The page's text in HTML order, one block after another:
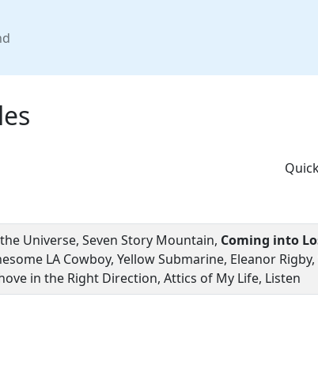
Universe, Seven Story Mountain, Coming into
LA Cowboy, Yellow Submarine, Eleanor
in the Right Direction, Attics of My Life, Listen